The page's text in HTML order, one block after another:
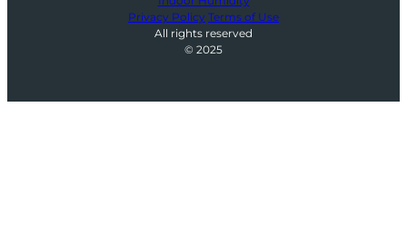
Privacy Policy Terms of Use
All rights reserved
© 2025